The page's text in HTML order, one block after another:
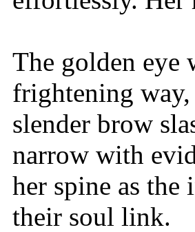
The golden eye
frightening
slender brow
narrow with
her spine as the
their soul link.